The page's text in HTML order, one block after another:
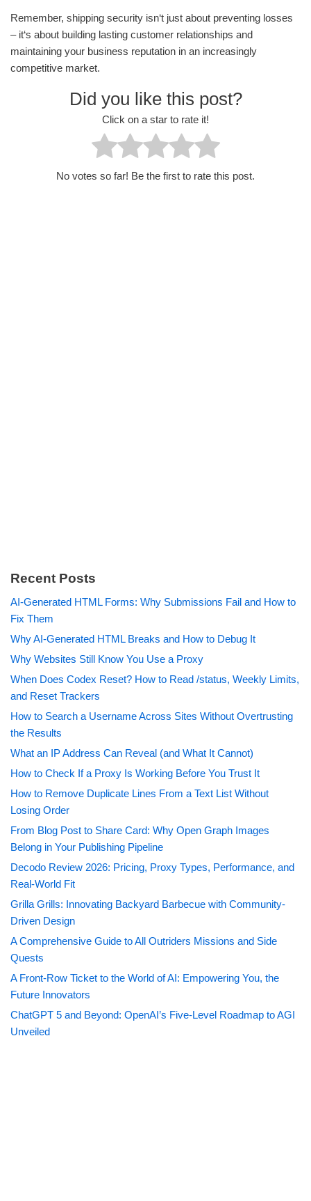
Remember, shipping security isn‘t just about preventing losses
– it‘s about building lasting customer relationships and
maintaining your business reputation in an increasingly
competitive market.
Did you like this post?
Click on a star to rate it!
No votes so far! Be the first to rate this post.
Recent Posts
AI-Generated HTML Forms: Why Submissions Fail and How to
Fix Them
Why AI-Generated HTML Breaks and How to Debug It
Why Websites Still Know You Use a Proxy
When Does Codex Reset? How to Read /status, Weekly Limits,
and Reset Trackers
How to Search a Username Across Sites Without Overtrusting
the Results
What an IP Address Can Reveal (and What It Cannot)
How to Check If a Proxy Is Working Before You Trust It
How to Remove Duplicate Lines From a Text List Without
Losing Order
From Blog Post to Share Card: Why Open Graph Images
Belong in Your Publishing Pipeline
Decodo Review 2026: Pricing, Proxy Types, Performance, and
Real-World Fit
Grilla Grills: Innovating Backyard Barbecue with Community-
Driven Design
A Comprehensive Guide to All Outriders Missions and Side
Quests
A Front-Row Ticket to the World of AI: Empowering You, the
Future Innovators
ChatGPT 5 and Beyond: OpenAI’s Five-Level Roadmap to AGI
Unveiled